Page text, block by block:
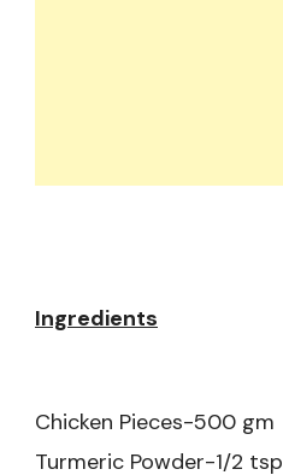
Ingredients
Chicken Pieces-500 gm
Turmeric Powder-1/2 tsp